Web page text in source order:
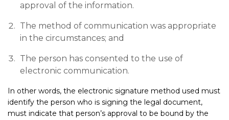
approval of the information.
The method of communication was appropriate
in the circumstances; and
The person has consented to the use of
electronic communication.
In other words, the electronic signature method used must
identify the person who is signing the legal document,
must indicate that person’s approval to be bound by the